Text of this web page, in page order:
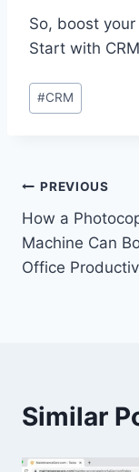
So, boost
Start with
Post
Tags:
#CRM
Post
PREVIOUS
How a
Machine Can
Office
Similar